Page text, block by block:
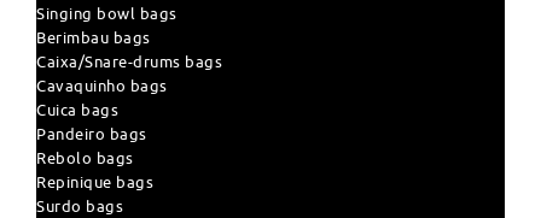
Singing bowl bags
Berimbau bags
Caixa/Snare-drums bags
Cavaquinho bags
Cuica bags
Pandeiro bags
Rebolo bags
Repinique bags
Surdo bags